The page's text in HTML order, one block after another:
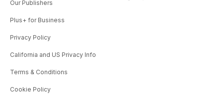
Our Publishers
Plus+ for Business
Privacy Policy
California and US Privacy Info
Terms & Conditions
Cookie Policy